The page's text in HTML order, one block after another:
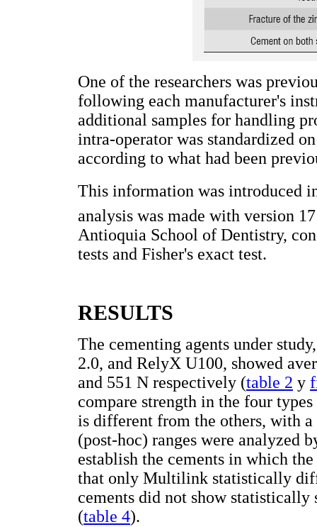
One of the researchers was
following each manufacturer's
additional samples for handling
intra-operator was standardized
according to what had been
This information was introduced
analysis was made with version
Antioquia School of Dentistry,
tests and Fisher's exact test.
RESULTS
The cementing agents under
2.0, and RelyX U100, showed
and 551 N respectively (table 2 y
compare strength in the four
is different from the others, with
(post-hoc) ranges were analyzed
establish the cements in which
that only Multilink statistically
cements did not show
(table 4).